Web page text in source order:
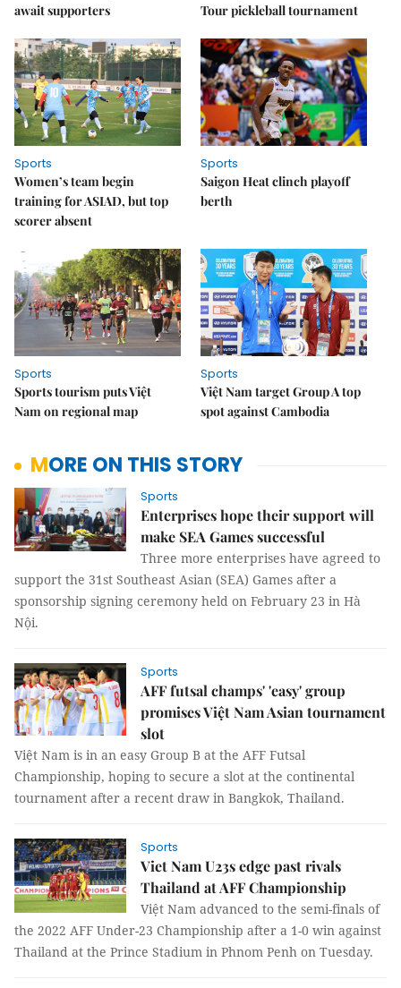
await supporters
Tour pickleball tournament
Sports
Women’s team begin
training for ASIAD, but top
scorer absent
Sports
Saigon Heat clinch playoff
berth
Sports
Sports tourism puts Việt
Nam on regional map
Sports
Việt Nam target Group A top
spot against Cambodia
MORE ON THIS STORY
Sports
Enterprises hope their support will
make SEA Games successful
Three more enterprises have agreed to
support the 31st Southeast Asian (SEA) Games after a
sponsorship signing ceremony held on February 23 in Hà
Nội.
Sports
AFF futsal champs' 'easy' group
promises Việt Nam Asian tournament
slot
Việt Nam is in an easy Group B at the AFF Futsal
Championship, hoping to secure a slot at the continental
tournament after a recent draw in Bangkok, Thailand.
Sports
Viet Nam U23s edge past rivals
Thailand at AFF Championship
Việt Nam advanced to the semi-finals of
the 2022 AFF Under-23 Championship after a 1-0 win against
Thailand at the Prince Stadium in Phnom Penh on Tuesday.